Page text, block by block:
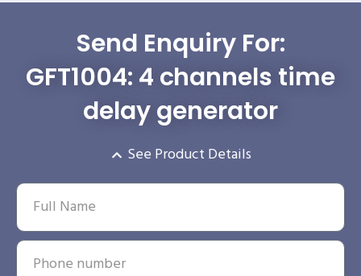
Send Enquiry For:
GFT1004: 4 channels time
delay generator
See Product Details